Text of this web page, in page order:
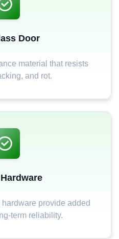
Door
material that resists
and rot.
provide added
term reliability.